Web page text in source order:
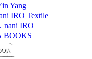
Yang
IRO Textile
nani IRO
BOOKS